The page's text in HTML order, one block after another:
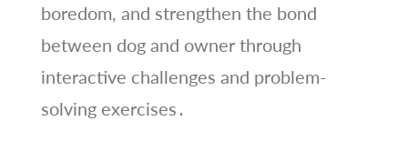
boredom, and strengthen the bond
between dog and owner through
interactive challenges and problem-
solving exercises․